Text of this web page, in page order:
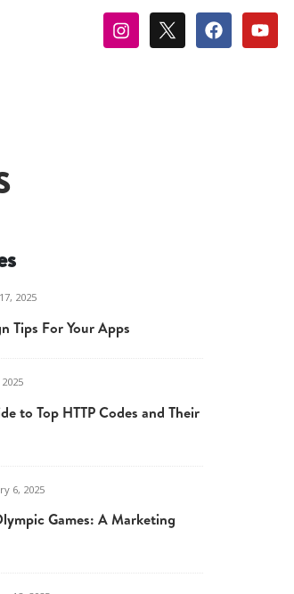
2025
Tips For Your Apps
to Top HTTP Codes and Their
6, 2025
Games: A Marketing